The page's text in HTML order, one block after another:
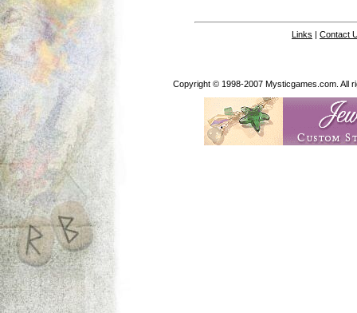
Links | Contact
Copyright © 1998-2007 Mysticgames.com. All